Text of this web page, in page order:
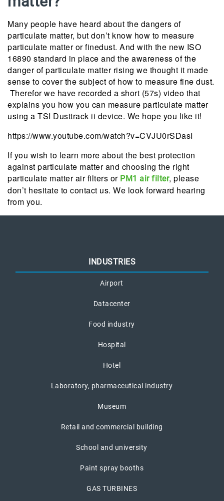
Many people have heard about the dangers of
particulate matter, but don’t know how to measure
particulate matter or finedust. And with the new ISO
16890 standard in place and the awareness of the
danger of particulate matter rising we thought it made
sense to cover the subject of how to measure fine dust.
Therefor we have recorded a short (57s) video that
explains you how you can measure particulate matter
using a TSI Dusttrack ii device. We hope you like it!
https://www.youtube.com/watch?v=CVJU0rSDasI
If you wish to learn more about the best protection
against particulate matter and choosing the right
particulate matter air filters or PM1 air filter, please
don’t hesitate to contact us. We look forward hearing
from you.
INDUSTRIES
Airport
Datacenter
Food industry
Hospital
Hotel
Laboratory, pharmaceutical industry
Museum
Retail and commercial building
School and university
Paint spray booths
GAS TURBINES